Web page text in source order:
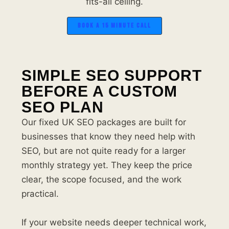
BOOK A 15 MINUTE CALL
SIMPLE SEO SUPPORT
BEFORE A CUSTOM
SEO PLAN
Our fixed UK SEO packages are built for
businesses that know they need help with
SEO, but are not quite ready for a larger
monthly strategy yet. They keep the price
clear, the scope focused, and the work
practical.
If your website needs deeper technical work,